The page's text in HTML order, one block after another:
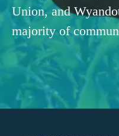
Union, and
majority of